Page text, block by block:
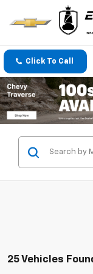
Click To Call
25 Vehicles